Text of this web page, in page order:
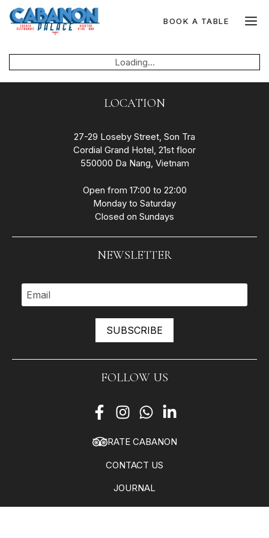
Skip
content
BOOK A TABLE
Loading...
LOCATION
27-29 Loseby Street, Son Tra
Cordial Grand Hotel, 21st floor
550000 Da Nang, Vietnam
Open from 17:00 to 22:00
Monday to Saturday
Closed on Sundays
NEWSLETTER
SUBSCRIBE
FOLLOW US
RATE CABANON
CONTACT US
JOURNAL